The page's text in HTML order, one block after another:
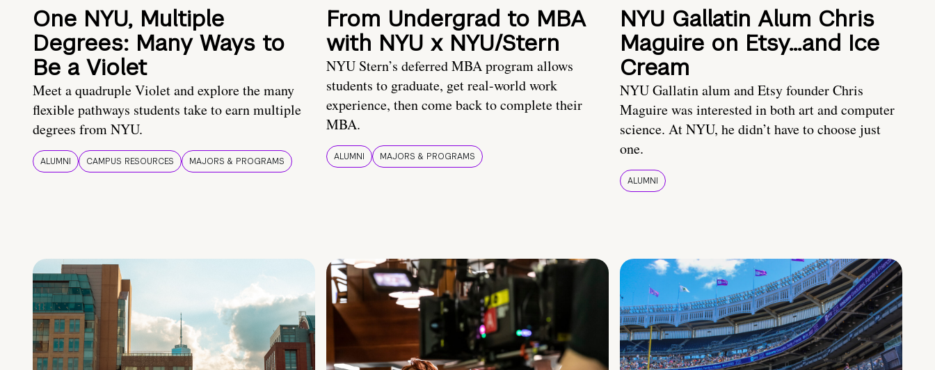
One NYU, Multiple
Degrees: Many Ways to
Be a Violet
Meet a quadruple Violet and explore the many
flexible pathways students take to earn multiple
degrees from NYU.
ALUMNI CAMPUS RESOURCES MAJORS & PROGRAMS
From Undergrad to MBA
with NYU x NYU/Stern
NYU Stern’s deferred MBA program allows
students to graduate, get real-world work
experience, then come back to complete their
MBA.
ALUMNI MAJORS & PROGRAMS
NYU Gallatin Alum Chris
Maguire on Etsy…and Ice
Cream
NYU Gallatin alum and Etsy founder Chris
Maguire was interested in both art and computer
science. At NYU, he didn’t have to choose just
one.
ALUMNI